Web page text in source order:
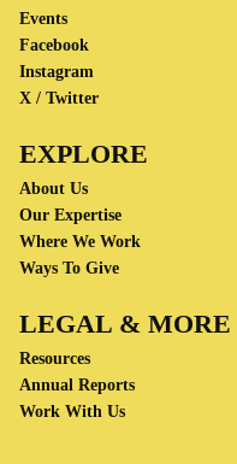
Events
Facebook
Instagram
X / Twitter
EXPLORE
About Us
Our Expertise
Where We Work
Ways To Give
LEGAL & MORE
Resources
Annual Reports
Work With Us